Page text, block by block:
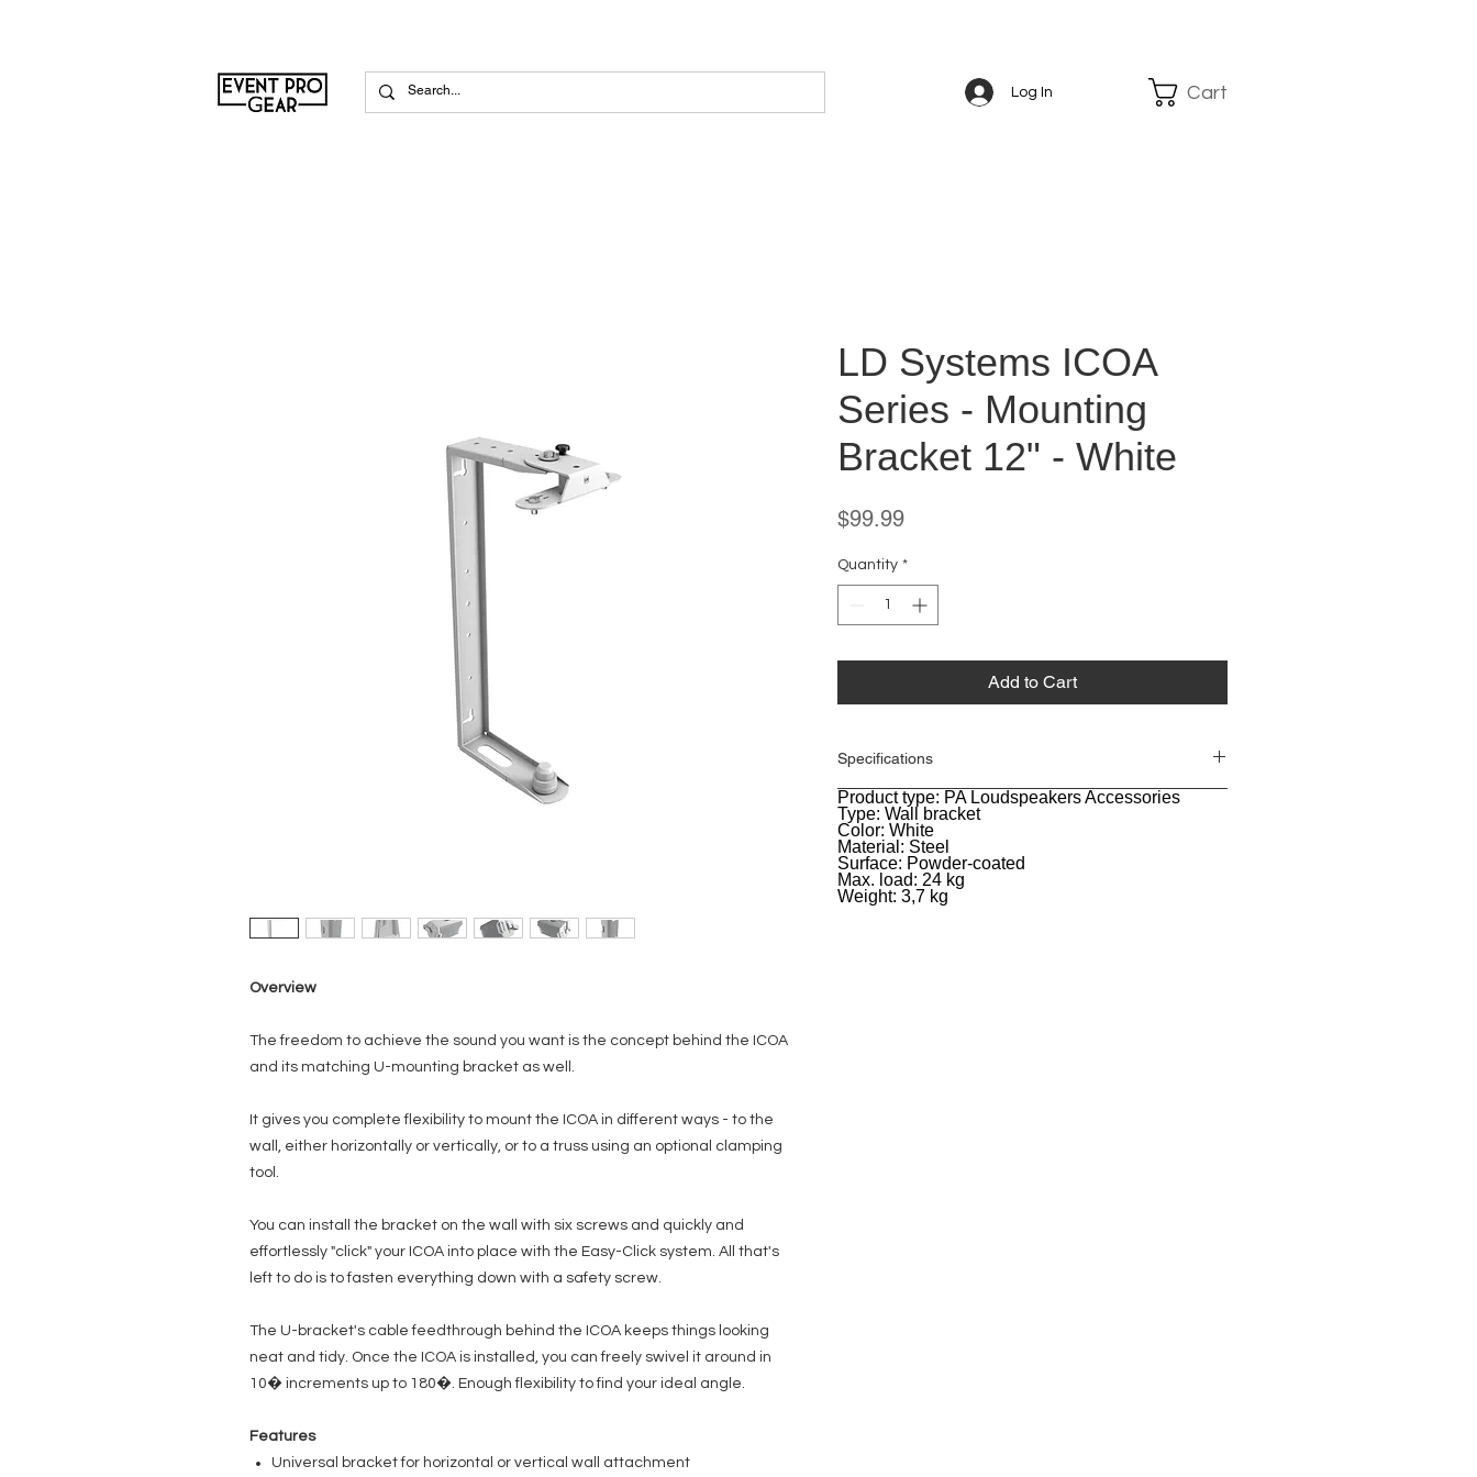
Log In Cart
Overview
The freedom to achieve the sound you want is the concept behind the ICOA
and its matching U-mounting bracket as well.
It gives you complete flexibility to mount the ICOA in different ways - to the
wall, either horizontally or vertically, or to a truss using an optional clamping
tool.
You can install the bracket on the wall with six screws and quickly and
effortlessly "click" your ICOA into place with the Easy-Click system. All that's
left to do is to fasten everything down with a safety screw.
The U-bracket's cable feedthrough behind the ICOA keeps things looking
neat and tidy. Once the ICOA is installed, you can freely swivel it around in
10� increments up to 180�. Enough flexibility to find your ideal angle.
Features
Universal bracket for horizontal or vertical wall attachment
LD Systems ICOA
Series - Mounting
Bracket 12" - White
$99.99Price
Quantity *
Add to Cart
Specifications
General
Product type: PA Loudspeakers Accessories
Type: Wall bracket
Color: White
Material: Steel
Surface: Powder-coated
Max. load: 24 kg
Weight: 3,7 kg